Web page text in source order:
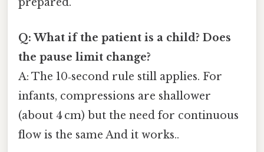
prepared.
Q: What if the patient is a child? Does
the pause limit change?
A: The 10‑second rule still applies. For
infants, compressions are shallower
(about 4 cm) but the need for continuous
flow is the same And it works..